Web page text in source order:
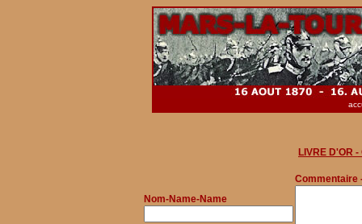
LIVRE D'OR
Nom-Name-Name
Commentaire